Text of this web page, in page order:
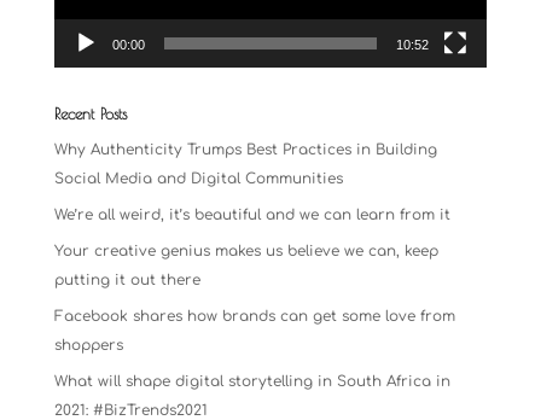
00:00 10:52
Recent Posts
Why Authenticity Trumps Best Practices in Building
Social Media and Digital Communities
We’re all weird, it’s beautiful and we can learn from it
Your creative genius makes us believe we can, keep
putting it out there
Facebook shares how brands can get some love from
shoppers
What will shape digital storytelling in South Africa in
2021: #BizTrends2021